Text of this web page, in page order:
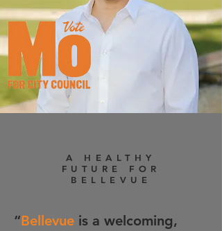
A HEALTHY
FUTURE FOR
BELLEVUE
“Bellevue is a welcoming,